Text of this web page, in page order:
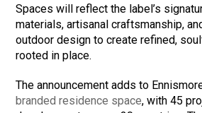
Spaces will reflect the label’s
materials, artisanal craftsmanship,
outdoor design to create refined,
rooted in place.
The announcement adds to
branded residence space, with 45